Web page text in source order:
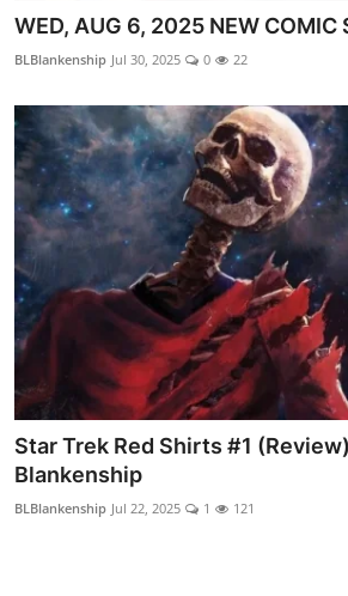
WED, AUG 6, 2025 NEW COMIC
BLBlankenship Jul 30, 2025 0 22
Star Trek Red Shirts #1
Blankenship
BLBlankenship Jul 22, 2025 1 121